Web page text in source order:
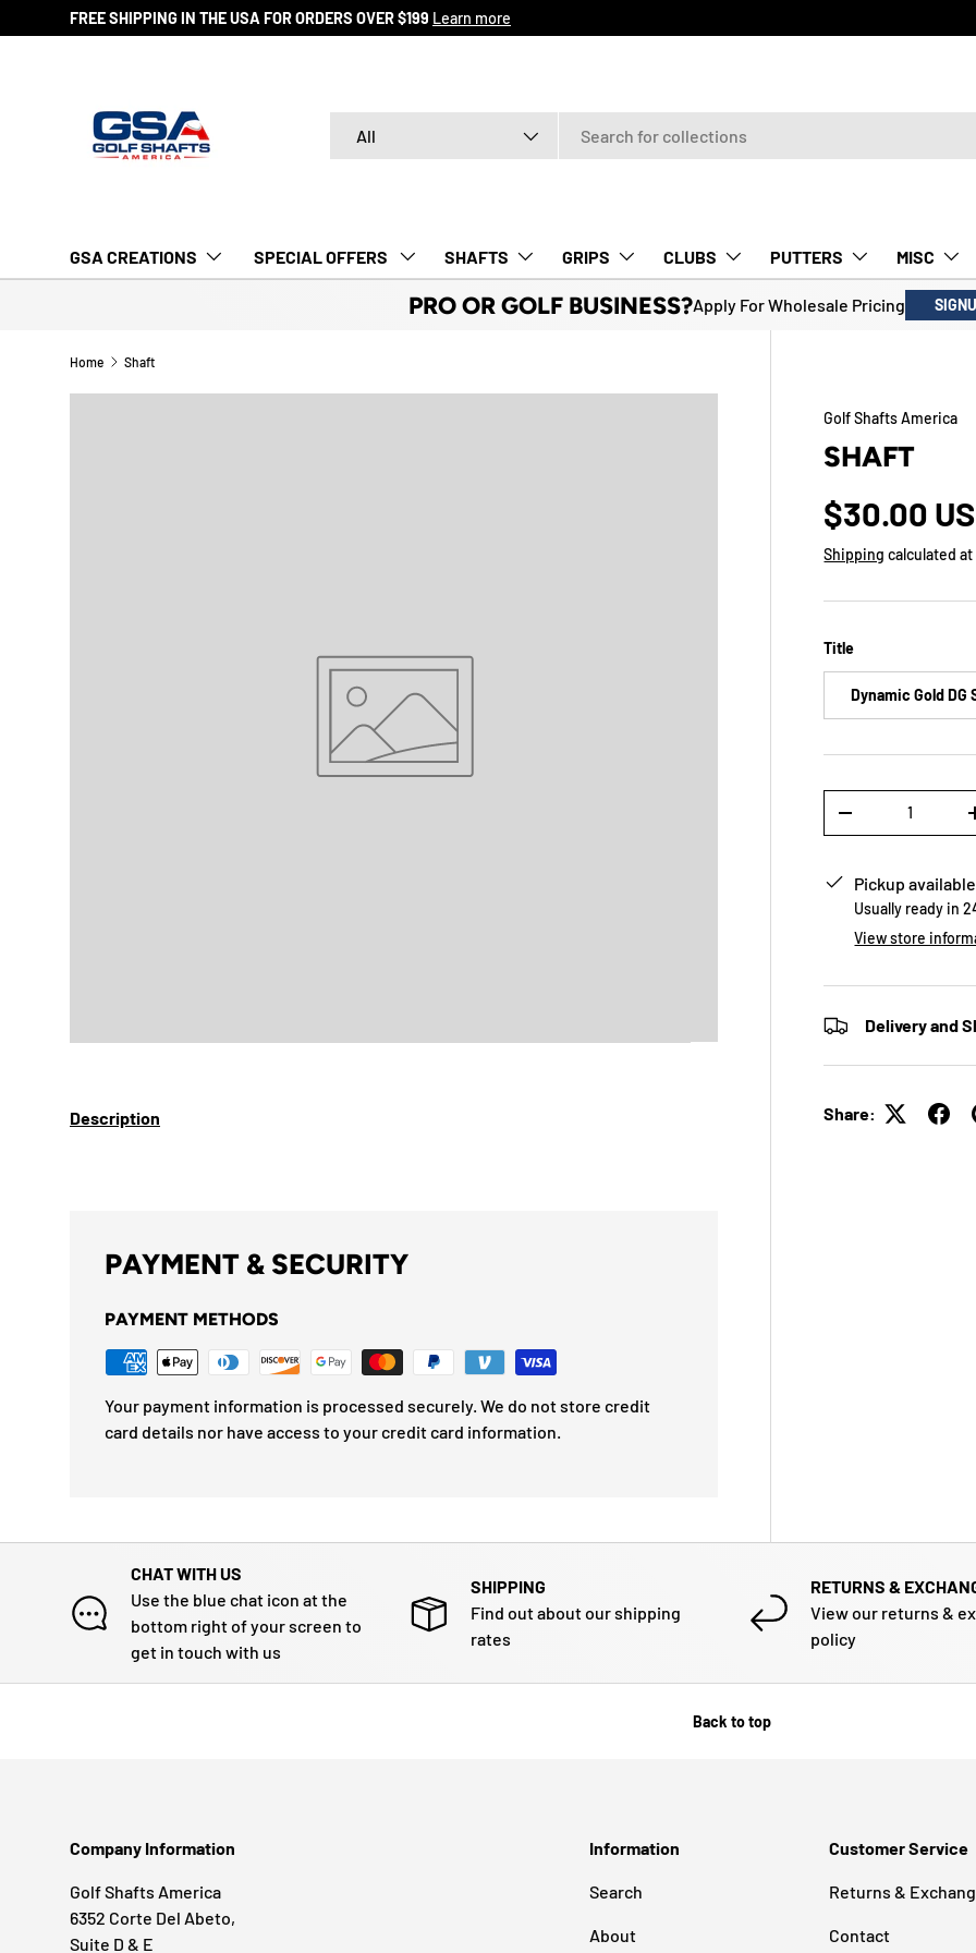
SKIP TO CONTENT
FREE SHIPPING IN THE USA FOR ORDERS OVER $199 Learn more
All
GSA CREATIONS ‎ SPECIAL OFFERS‎‎‎ ‎ SHAFTS GRIPS CLUBS PUTTERS MISC
PRO OR GOLF BUSINESS?Apply For Wholesale Pricing
Home Shaft
Golf Shafts America
SHAFT
$30.00
Shipping calculated
Title
Dynamic Gold DG
-
Pickup
Usually ready in
View store
Delivery and
Share:
Description
PAYMENT & SECURITY
PAYMENT METHODS
Your payment information is processed securely. We do not store credit
card details nor have access to your credit card information.
CHAT WITH US
Use the blue chat icon at the
bottom right of your screen to
get in touch with us
SHIPPING
Find out about our shipping
rates
RETURNS &
View our returns &
policy
Back to top
Company Information
Golf Shafts America
6352 Corte Del Abeto,
Suite D & E
Information
Search
About
Customer Service
Returns &
Contact